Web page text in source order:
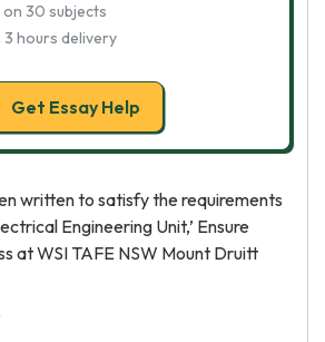
30 subjects
hours delivery
Get Essay Help
written to satisfy the requirements
Engineering Unit,’ Ensure
at WSI TAFE NSW Mount Druitt